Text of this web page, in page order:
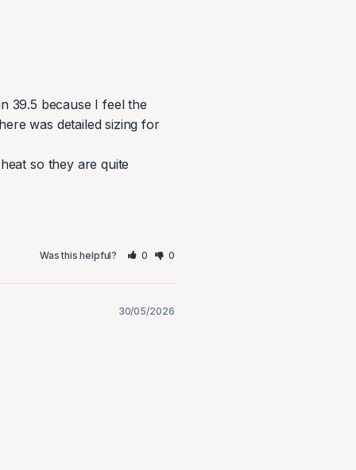
39.5 because I feel the
was detailed sizing for
so they are quite
Was this helpful? 0 0
30/05/2026